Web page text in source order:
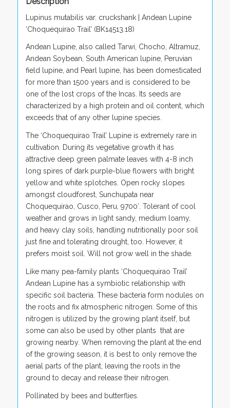
Lupinus mutabilis var. cruckshank | Andean Lupine
‘Choquequirao Trail’ (BK14513.18)
Andean Lupine, also called Tarwi, Chocho, Altramuz,
Andean Soybean, South American lupine, Peruvian
field lupine, and Pearl lupine, has been domesticated
for more than 1500 years and is considered to be
one of the lost crops of the Incas. Its seeds are
characterized by a high protein and oil content, which
exceeds that of any other lupine species.
The ‘Choquequirao Trail’ Lupine is extremely rare in
cultivation. During its vegetative growth it has
attractive deep green palmate leaves with 4-8 inch
long spires of dark purple-blue flowers with bright
yellow and white splotches. Open rocky slopes
amongst cloudforest, Sunchupata near
Choquequirao, Cusco, Peru, 9700′. Tolerant of cool
weather and grows in light sandy, medium loamy,
and heavy clay soils, handling nutritionally poor soil
just fine and tolerating drought, too. However, it
prefers moist soil. Will not grow well in the shade.
Like many pea-family plants ‘Choquequirao Trail’
Andean Lupine has a symbiotic relationship with
specific soil bacteria. These bacteria form nodules on
the roots and fix atmospheric nitrogen. Some of this
nitrogen is utilized by the growing plant itself, but
some can also be used by other plants that are
growing nearby. When removing the plant at the end
of the growing season, it is best to only remove the
aerial parts of the plant, leaving the roots in the
ground to decay and release their nitrogen.
Pollinated by bees and butterflies.